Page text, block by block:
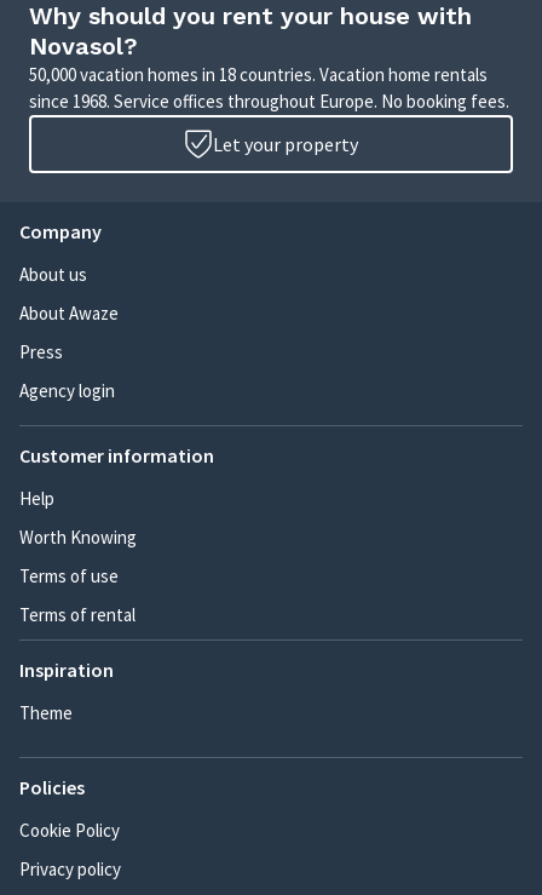
Why should you rent your house with
Novasol?
50,000 vacation homes in 18 countries. Vacation home rentals
since 1968. Service offices throughout Europe. No booking fees.
Let your property
Company
About us
About Awaze
Press
Agency login
Customer information
Help
Worth Knowing
Terms of use
Terms of rental
Inspiration
Theme
Policies
Cookie Policy
Privacy policy